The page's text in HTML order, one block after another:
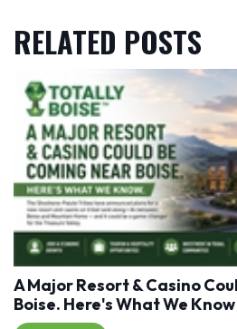
RELATED POSTS
A Major Resort & Casino
Boise. Here's What We Know